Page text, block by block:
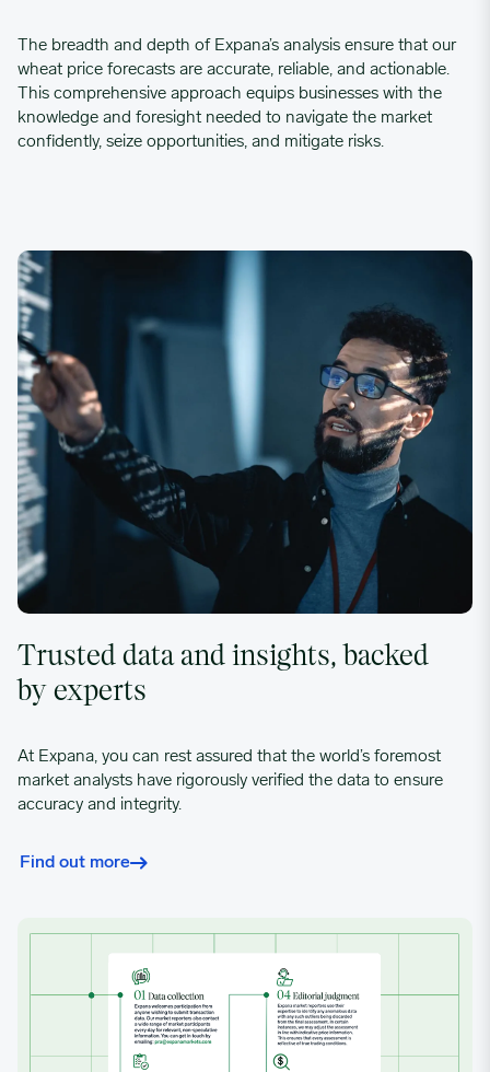
The breadth and depth of Expana’s analysis ensure that our
wheat price forecasts are accurate, reliable, and actionable.
This comprehensive approach equips businesses with the
knowledge and foresight needed to navigate the market
confidently, seize opportunities, and mitigate risks.
Trusted data and insights, backed
by experts
At Expana, you can rest assured that the world’s foremost
market analysts have rigorously verified the data to ensure
accuracy and integrity.
Find out more